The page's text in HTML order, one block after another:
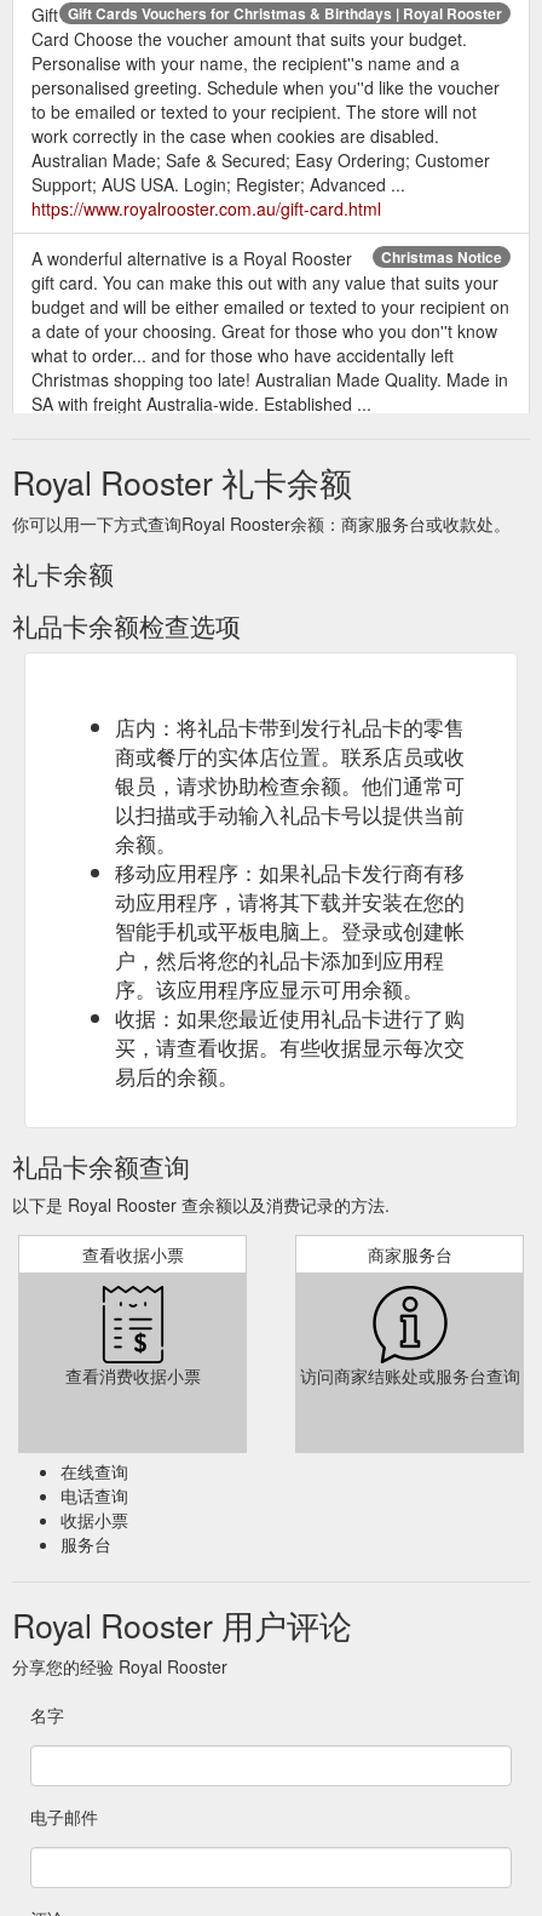
Gift Cards Vouchers for Christmas & Birthdays | Royal Rooster
Gift
Card Choose the voucher amount that suits your budget.
Personalise with your name, the recipient''s name and a
personalised greeting. Schedule when you''d like the voucher
to be emailed or texted to your recipient. The store will not
work correctly in the case when cookies are disabled.
Australian Made; Safe & Secured; Easy Ordering; Customer
Support; AUS USA. Login; Register; Advanced ...
https://www.royalrooster.com.au/gift-card.html
Christmas Notice
A wonderful alternative is a Royal Rooster
gift card. You can make this out with any value that suits your
budget and will be either emailed or texted to your recipient on
a date of your choosing. Great for those who you don''t know
what to order... and for those who have accidentally left
Christmas shopping too late! Australian Made Quality. Made in
SA with freight Australia-wide. Established ...
Unsure of what to get family or friends for
Christmas? A gift card is great way to give your loved ones the
freedom to choose their own present from Royal Rooster! All
freighted Australia wide Many payment options available.
Gift Cards Voucher for Christmas, Birthday | Royal Rooster
Gift
Price Set Descending Direction. Show.
https://www.royalrooster.com.au/gift-cards.html
Royal Rooster 礼卡余额
你可以用一下方式查询Royal Rooster余额：商家服务台或收款处。
礼卡余额
礼品卡余额检查选项
店内：将礼品卡带到发行礼品卡的零售
商或餐厅的实体店位置。联系店员或收
银员，请求协助检查余额。他们通常可
以扫描或手动输入礼品卡号以提供当前
余额。
移动应用程序：如果礼品卡发行商有移
动应用程序，请将其下载并安装在您的
智能手机或平板电脑上。登录或创建帐
户，然后将您的礼品卡添加到应用程
序。该应用程序应显示可用余额。
收据：如果您最近使用礼品卡进行了购
买，请查看收据。有些收据显示每次交
易后的余额。
礼品卡余额查询
以下是 Royal Rooster 查余额以及消费记录的方法.
查看收据小票
查看消费收据小票
商家服务台
访问商家结账处或服务台查询
在线查询
电话查询
收据小票
服务台
Royal Rooster 用户评论
分享您的经验 Royal Rooster
名字
电子邮件